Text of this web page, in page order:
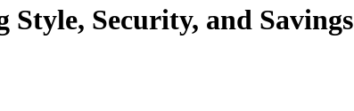
Security, and Savings